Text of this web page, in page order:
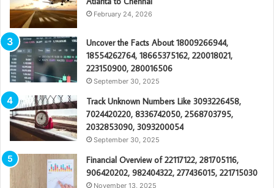
February 24, 2026
Uncover the Facts About 18009266944,
18554262764, 18665375162, 220018021,
223150900, 280016506
September 30, 2025
Track Unknown Numbers Like 3093226458,
7024420220, 8336742050, 2568703795,
2032853090, 3093200054
September 30, 2025
Financial Overview of 22117122, 281705116,
906420202, 982404322, 277436015, 221715030
November 13, 2025